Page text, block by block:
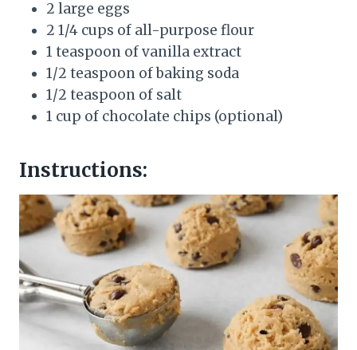
2 large eggs
2 1/4 cups of all-purpose flour
1 teaspoon of vanilla extract
1/2 teaspoon of baking soda
1/2 teaspoon of salt
1 cup of chocolate chips (optional)
Instructions: